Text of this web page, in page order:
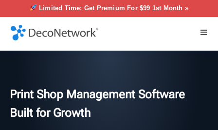
Limited Time: Get Premium For $99 1st Month »
Print Shop Management Software
Built for Growth